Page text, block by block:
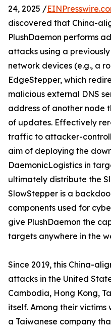
24, 2025 /
discovered that China-
PlushDaemon performs
attacks using a
network devices (e.g., a
EdgeStepper, which
malicious external DNS
address of another node
of updates. Effectively
traffic to attacker-
aim of deploying the
DaemonicLogistics in
ultimately distribute the
SlowStepper is a
components used for
give PlushDaemon the
targets anywhere in the
Since 2019, this China-
attacks in the United
Cambodia, Hong Kong,
itself. Among their victims
a Taiwanese company